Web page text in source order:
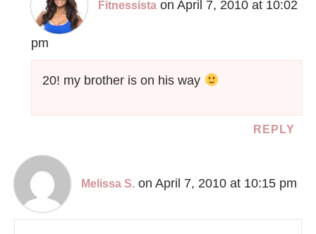
Fitnessista on April 7, 2010 at 10:02
pm
20! my brother is on his way
REPLY
Melissa S. on April 7, 2010 at 10:15 pm